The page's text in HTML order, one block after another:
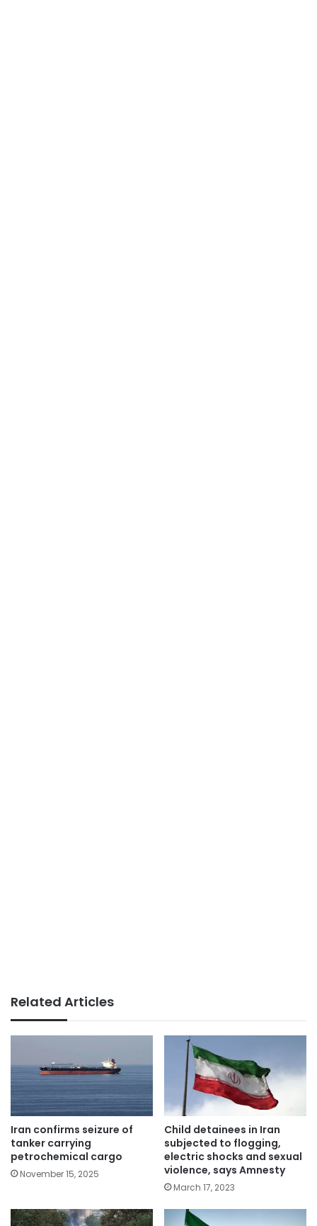
Related Articles
Iran confirms seizure of
tanker carrying
petrochemical cargo
November 15, 2025
Child detainees in Iran
subjected to flogging,
electric shocks and sexual
violence, says Amnesty
March 17, 2023